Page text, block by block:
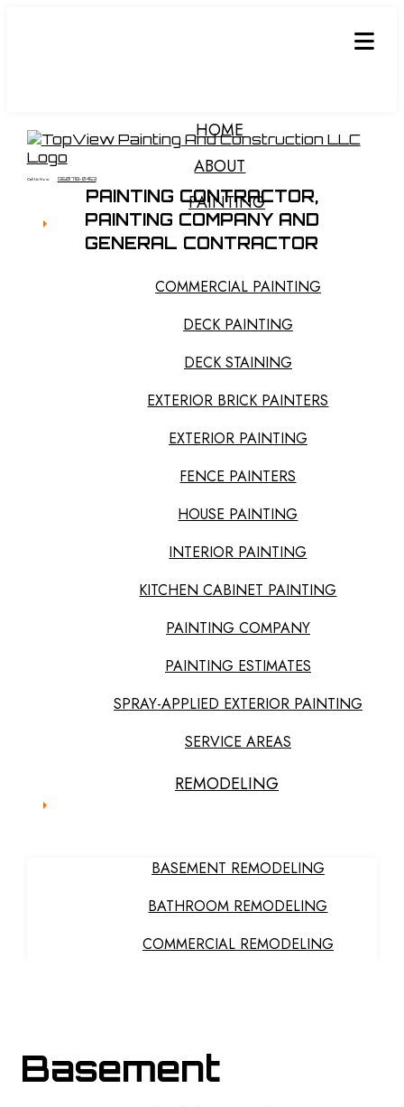
HOME
ABOUT
PAINTING
COMMERCIAL PAINTING
DECK PAINTING
DECK STAINING
EXTERIOR BRICK PAINTERS
EXTERIOR PAINTING
FENCE PAINTERS
HOUSE PAINTING
INTERIOR PAINTING
KITCHEN CABINET PAINTING
PAINTING COMPANY
PAINTING ESTIMATES
SPRAY-APPLIED EXTERIOR PAINTING
SERVICE AREAS
REMODELING
BASEMENT REMODELING
BATHROOM REMODELING
COMMERCIAL REMODELING
REMODELING CONTRACTOR
PAINTING CONTRACTOR,
PAINTING COMPANYAND
GENERAL CONTRACTOR
Call Us Now: (360) 718-0453
PAINTING
Basement